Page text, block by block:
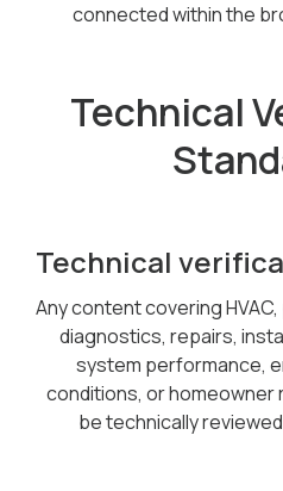
connected within the
Technical
Technical
Any content covering
diagnostics, repairs,
system performance,
conditions, or
be technically